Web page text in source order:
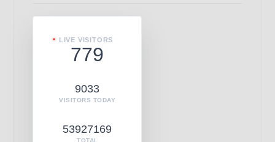
LIVE VISITORS
779
9033
VISITORS TODAY
53927169
TOTAL